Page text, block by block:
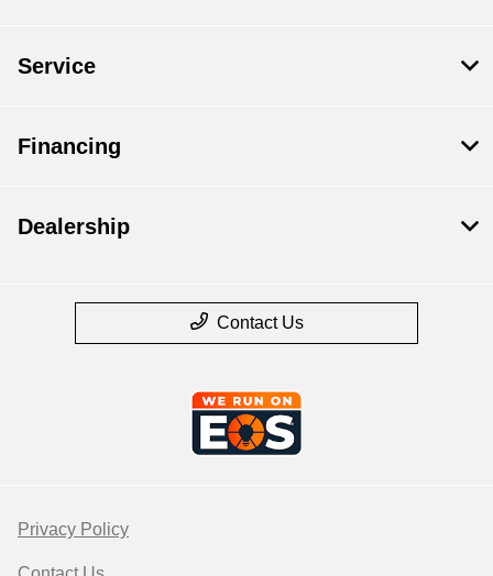
Service
Financing
Dealership
Contact Us
Privacy Policy